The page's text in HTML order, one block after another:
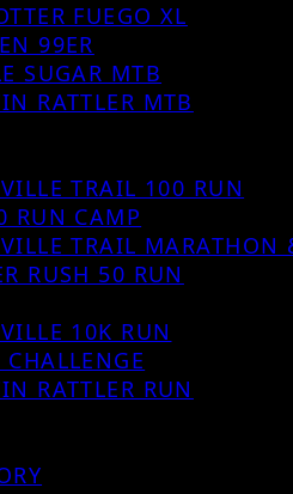
FUEGO XL
99ER
SUGAR MTB
RATTLER MTB
TRAIL 100 RUN
RUN CAMP
TRAIL MARATHON
RUSH 50 RUN
10K RUN
CHALLENGE
RATTLER RUN